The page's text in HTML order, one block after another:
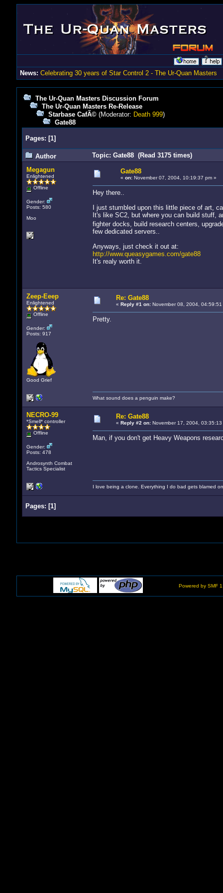
News: Celebrating 30 years of Star Control 2 - The Ur-Quan Masters
The Ur-Quan Masters Discussion Forum
The Ur-Quan Masters Re-Release
Starbase CafÃ©(Moderator: Death 999)
Gate88
Pages: [1]
Author
Topic: Gate88 (Read 3175 times)
Megagun
Enlightened
Offline
Gender:
Posts: 580
Moo
Gate88
« on:November 07, 2004, 10:19:37 pm »
Hey there..
I just stumbled upon this little piece of art,
It's like SC2, but where you can build stuff,
fighter docks, build research centers,
few dedicated servers..
Anyways, just check it out at:
http://www.queasygames.com/gate88
It's realy worth it.
Zeep-Eeep
Enlightened
Offline
Gender:
Posts: 917
Good Grief
Re: Gate88
« Reply #1 on:November 08, 2004, 04:59:51
Pretty.
What sound does a penguin make?
NECRO-99
*Smell* controller
Offline
Gender:
Posts: 478
Androsynth Combat
Tactics Specialist
Re: Gate88
« Reply #2 on:November 17, 2004, 03:35:13
Man, if you don't get Heavy Weapons
I love being a clone. Everything I do bad gets blamed
Pages: [1]
Powered by SMF